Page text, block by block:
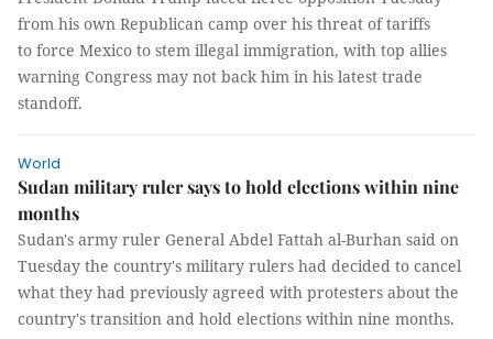
from his own Republican camp over his threat of tariffs
to force Mexico to stem illegal immigration, with top allies
warning Congress may not back him in his latest trade
standoff.
World
Sudan military ruler says to hold elections within nine
months
Sudan's army ruler General Abdel Fattah al-Burhan said on
Tuesday the country's military rulers had decided to cancel
what they had previously agreed with protesters about the
country's transition and hold elections within nine months.